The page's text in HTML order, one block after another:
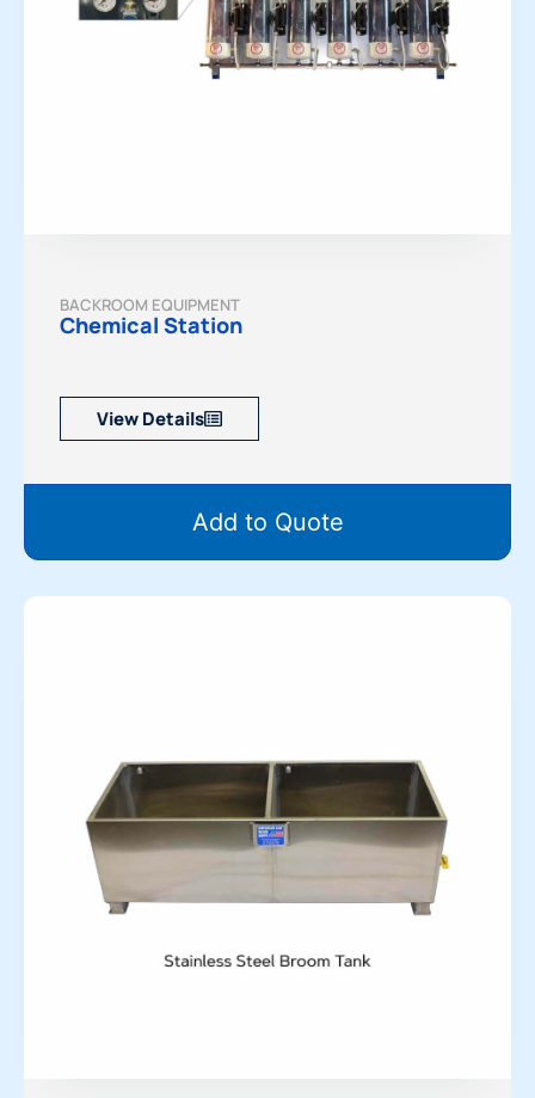
BACKROOM EQUIPMENT
Chemical Station
View Details
Add to Quote